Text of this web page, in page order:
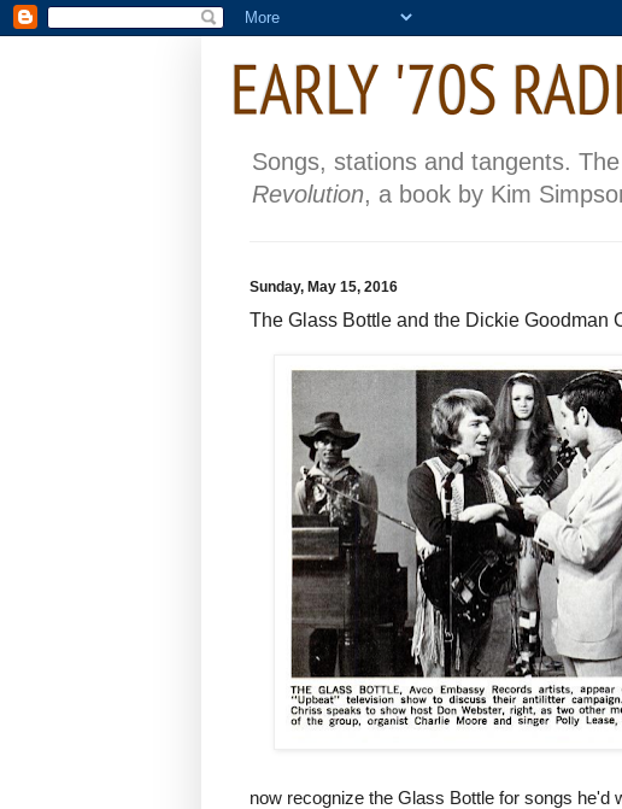
Songs, stations and tangents.
Revolution, a book by Kim
Sunday, May 15, 2016
The Glass Bottle and the Dickie Goodman
now recognize the Glass Bottle for songs he'd